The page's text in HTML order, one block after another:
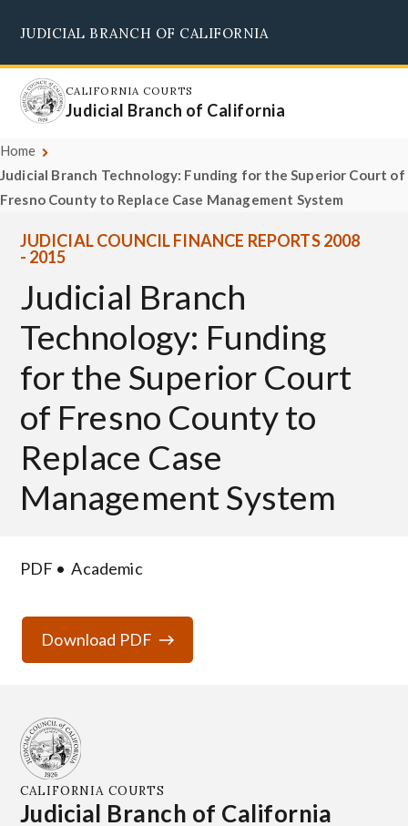
main
content
JUDICIAL BRANCH OF CALIFORNIA
CALIFORNIA COURTS
Judicial Branch of California
Home
Judicial Branch Technology: Funding for the Superior Court of
Fresno County to Replace Case Management System
JUDICIAL COUNCIL FINANCE REPORTS 2008
- 2015
Judicial Branch
Technology: Funding
for the Superior Court
of Fresno County to
Replace Case
Management System
PDF Academic
Download PDF
CALIFORNIA COURTS
Judicial Branch of California